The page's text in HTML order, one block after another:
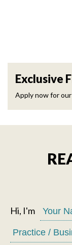
Exclusive
Apply now for our
Hi, I'm